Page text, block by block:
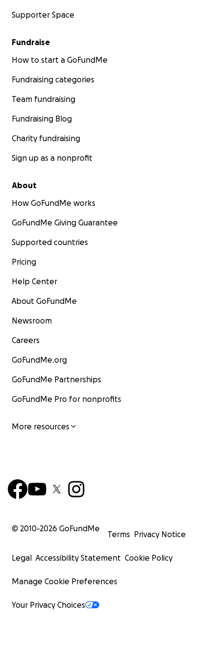
Supporter Space
Fundraise
How to start a GoFundMe
Fundraising categories
Team fundraising
Fundraising Blog
Charity fundraising
Sign up as a nonprofit
About
How GoFundMe works
GoFundMe Giving Guarantee
Supported countries
Pricing
Help Center
About GoFundMe
Newsroom
Careers
GoFundMe.org
GoFundMe Partnerships
GoFundMe Pro for nonprofits
More resources
© 2010-2026 GoFundMe
Terms Privacy Notice
Legal Accessibility Statement Cookie Policy
Manage Cookie Preferences
Your Privacy Choices